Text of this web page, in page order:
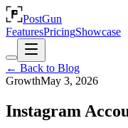
PostGun
FeaturesPricingShowcase
← Back to Blog
GrowthMay 3, 2026
Instagram